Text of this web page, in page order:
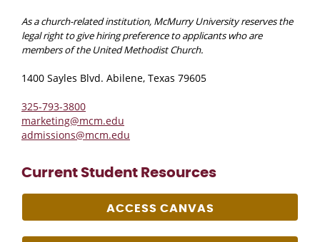
As a church-related institution, McMurry University reserves the
legal right to give hiring preference to applicants who are
members of the United Methodist Church.
1400 Sayles Blvd. Abilene, Texas 79605
325-793-3800
marketing@mcm.edu
admissions@mcm.edu
Current Student Resources
ACCESS CANVAS